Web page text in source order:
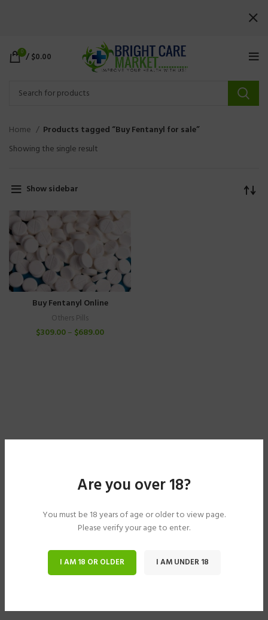
Are you over 18?
You must be 18 years of age or older to view page.
Please verify your age to enter.
I AM 18 OR OLDER I AM UNDER 18
0 /$0.00
Home
Products tagged “Buy Fentanyl for sale”
Showing the single result
Show sidebar
Buy Fentanyl Online
Others Pills
$309.00– $689.00